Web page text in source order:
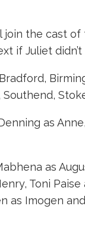
the cast
if Juliet didn’t
as
as
Toni Paise
as Imogen